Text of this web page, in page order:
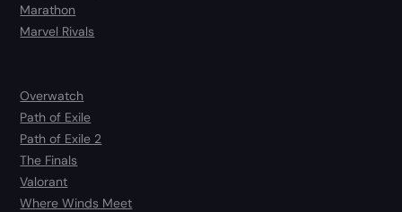
Marathon
Marvel Rivals
Overwatch
Path of Exile
Path of Exile 2
The Finals
Valorant
Where Winds Meet